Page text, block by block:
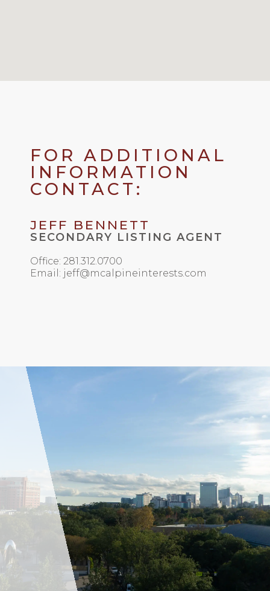
FOR ADDITIONAL
INFORMATION
CONTACT:
JEFF BENNETT
SECONDARY LISTING AGENT
Office: 281.312.0700
Email: jeff@mcalpineinterests.com